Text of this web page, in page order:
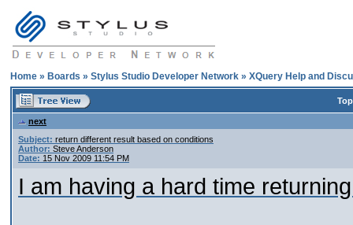
Home » Boards » Stylus Studio Developer Network » XQuery Help and
next
Subject: return different result based on conditions
Author: Steve Anderson
Date: 15 Nov 2009 11:54 PM
I am having a hard time